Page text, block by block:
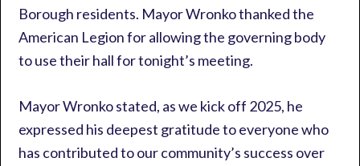
Borough residents. Mayor Wronko thanked the
American Legion for allowing the governing body
to use their hall for tonight’s meeting.
Mayor Wronko stated, as we kick off 2025, he
expressed his deepest gratitude to everyone who
has contributed to our community’s success over